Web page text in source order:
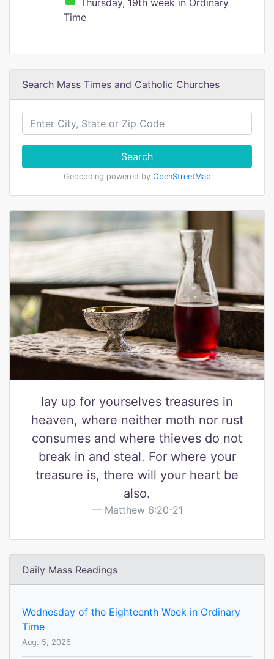
Thursday, 19th week in Ordinary
Time
Search Mass Times and Catholic Churches
Search
Geocoding powered by OpenStreetMap
lay up for yourselves treasures in
heaven, where neither moth nor rust
consumes and where thieves do not
break in and steal. For where your
treasure is, there will your heart be
also.
Matthew 6:20-21
Daily Mass Readings
Wednesday of the Eighteenth Week in Ordinary
Time
Aug. 5, 2026